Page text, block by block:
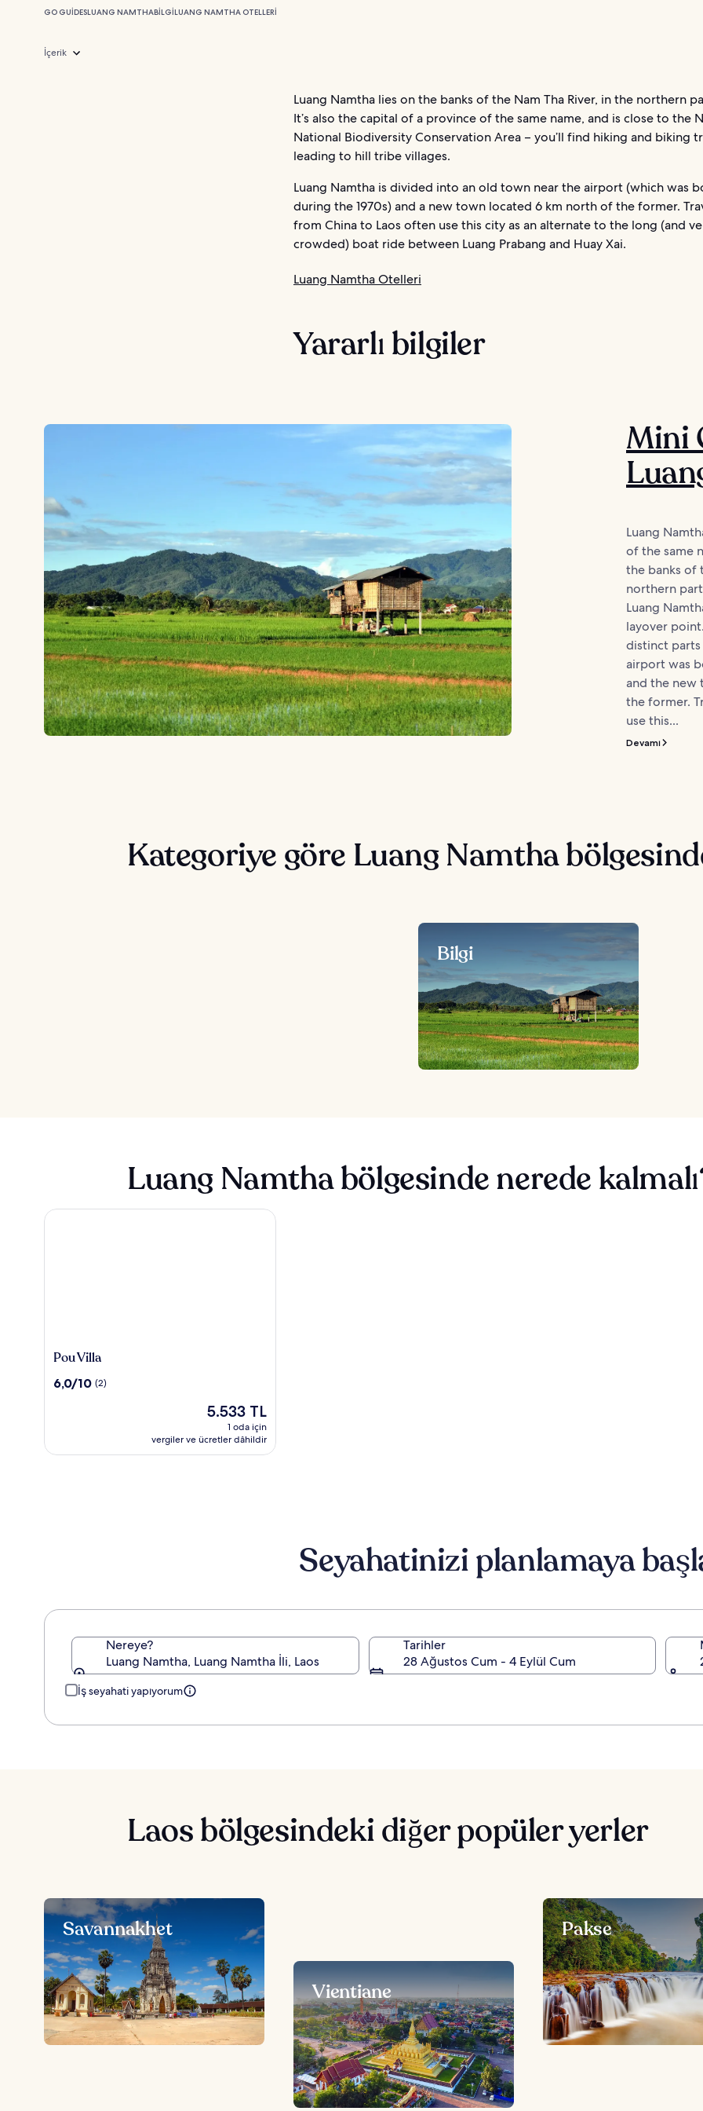
GO GUIDESLUANG NAMTHABILGILUANG NAMTHA OTELLERI
İçerik
Luang Namtha lies on the banks of the Nam Tha River, in the northern
It’s also the capital of a province of the same name, and is close to the
National Biodiversity Conservation Area – you’ll find hiking and biking
leading to hill tribe villages.
Luang Namtha is divided into an old town near the airport (which was
during the 1970s) and a new town located 6 km north of the former.
from China to Laos often use this city as an alternate to the long (and
crowded) boat ride between Luang Prabang and Huay Xai.
Luang Namtha Otelleri
Yararlı bilgiler
Mini
Luang
of the same
the banks of
northern part
Luang
layover
distinct
airport was
and the new
the former.
use this...
Devamı
Kategoriye göre Luang Namtha
Bilgi
Luang Namtha bölgesinde nerede
Pou
Pou Villa
10
6,0/10 (2)
Güncel
fiyat:
5.533 TL
5.533 TL
1 oda için
vergiler ve ücretler dâhildir
Pou Villa
Seyahatinizi planlamaya
Nereye?
Luang Namtha, Luang Namtha İli, Laos
Tarihler
28 Ağustos Cum - 4 Eylül Cum
İş seyahati yapıyorum
Laos bölgesindeki diğer popüler yerler
Savannakhet
Vientiane
Pakse